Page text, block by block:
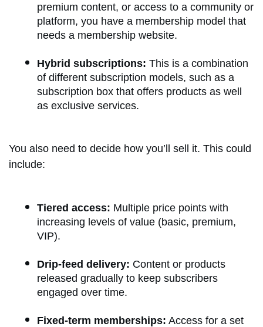
premium content, or access to a community or
platform, you have a membership model that
needs a membership website.
Hybrid subscriptions: This is a combination
of different subscription models, such as a
subscription box that offers products as well
as exclusive services.
You also need to decide how you’ll sell it. This could
include:
Tiered access: Multiple price points with
increasing levels of value (basic, premium,
VIP).
Drip-feed delivery: Content or products
released gradually to keep subscribers
engaged over time.
Fixed-term memberships: Access for a set